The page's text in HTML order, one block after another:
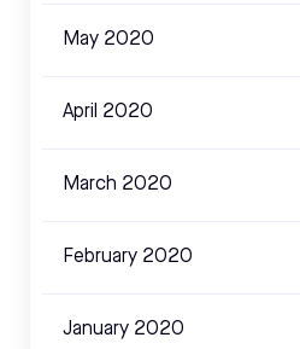
May 2020
April 2020
March 2020
February 2020
January 2020